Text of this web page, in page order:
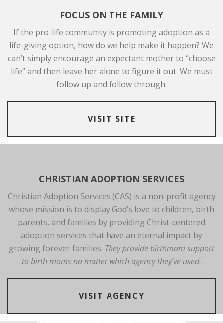
FOCUS ON THE FAMILY
If the pro-life community is promoting adoption as a
life-giving option, how do we help make it happen? We
can’t simply encourage an expectant mother to “choose
life” and then leave her alone to figure it out. We must
follow up and follow through.
VISIT SITE
CHRISTIAN ADOPTION SERVICES
Christian Adoption Services (CAS) is a non-profit agency
whose mission is to display God’s love to children, birth
parents, and families by providing Christ-centered
adoption services that have an eternal impact by
growing forever families. They provide birthmom support
to birth moms no matter which agency they’ve used.
VISIT AGENCY